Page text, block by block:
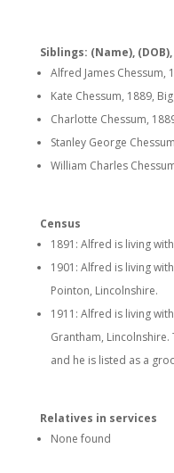
Siblings: (Name), (DOB),
Alfred James Chessum,
Kate Chessum, 1889,
Charlotte Chessum,
Stanley George
William Charles
Census
1891: Alfred is living
1901: Alfred is living
Pointon, Lincolnshire.
1911: Alfred is living
Grantham, Lincolnshire.
and he is listed as a
Relatives in services
None found